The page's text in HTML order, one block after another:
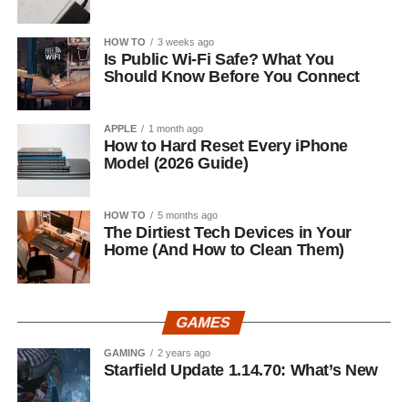
HOW TO 3 weeks ago
Is Public Wi-Fi Safe? What You
Should Know Before You Connect
APPLE 1 month ago
How to Hard Reset Every iPhone
Model (2026 Guide)
HOW TO 5 months ago
The Dirtiest Tech Devices in Your
Home (And How to Clean Them)
GAMES
GAMING 2 years ago
Starfield Update 1.14.70: What’s New